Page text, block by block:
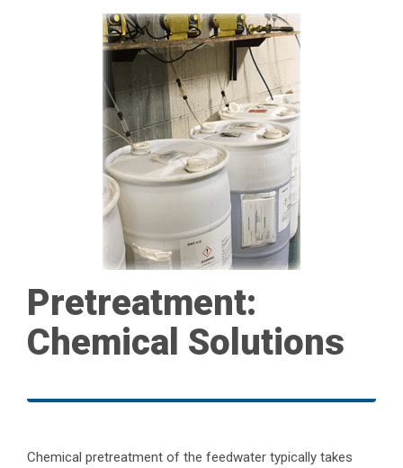
Pretreatment:
Chemical Solutions
Chemical pretreatment of the feedwater typically takes